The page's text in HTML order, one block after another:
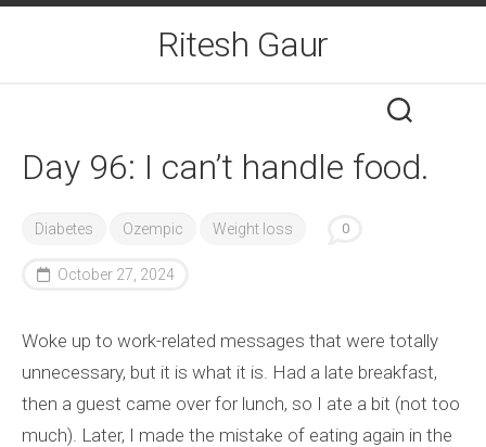
Skip
Ritesh Gaur
Day 96: I can’t handle food.
Diabetes Ozempic Weight loss 0
October 27, 2024
Woke up to work-related messages that were totally
unnecessary, but it is what it is. Had a late breakfast,
then a guest came over for lunch, so I ate a bit (not too
much). Later, I made the mistake of eating again in the